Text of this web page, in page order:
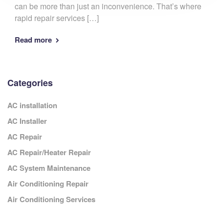
can be more than just an inconvenience. That’s where
rapid repair services […]
Read more
Categories
AC installation
AC Installer
AC Repair
AC Repair/Heater Repair
AC System Maintenance
Air Conditioning Repair
Air Conditioning Services